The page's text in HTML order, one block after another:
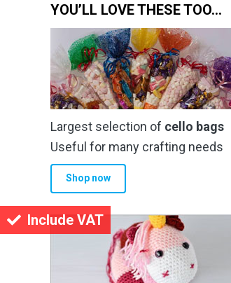
Include VAT
YOU’LL LOVE THESE TOO…
Largest selection of cello bags
Useful for many crafting needs
Shop now